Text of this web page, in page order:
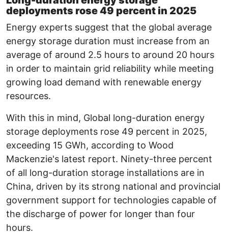
deployments rose 49 percent in 2025
Energy experts suggest that the global average
energy storage duration must increase from an
average of around 2.5 hours to around 20 hours
in order to maintain grid reliability while meeting
growing load demand with renewable energy
resources.
With this in mind, Global long-duration energy
storage deployments rose 49 percent in 2025,
exceeding 15 GWh, according to Wood
Mackenzie's latest report. Ninety-three percent
of all long-duration storage installations are in
China, driven by its strong national and provincial
government support for technologies capable of
the discharge of power for longer than four
hours.